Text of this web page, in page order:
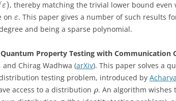
ε), thereby matching the trivial lower bound even
on ε. This paper gives a number of such results
and being a sparse polynomial.
Property Testing with Communication
and Chirag Wadhwa (arXiv). This paper solves a
testing problem, introduced by
access to a distribution ρ. An algorithm